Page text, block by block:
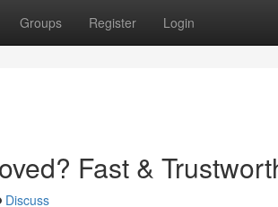
Groups Register Login
Fast &
Discuss